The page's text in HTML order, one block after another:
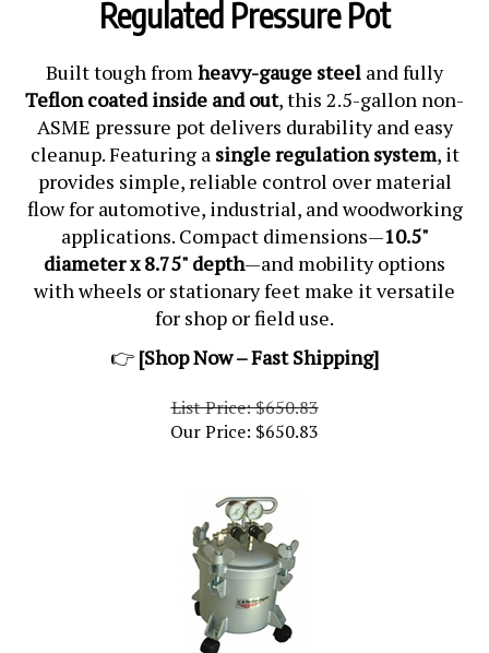
Built tough from heavy-gauge steel and fully
Teflon coated inside and out , this 2.5-gallon non-
ASME pressure pot delivers durability and easy
cleanup. Featuring a
single regulation system
, it
provides simple, reliable control over material
flow for automotive, industrial, and woodworking
applications. Compact dimensions— 10.5"
diameter x 8.75" depth
—and mobility options
with wheels or stationary feet make it versatile
for shop or field use.
👉 [Shop Now – Fast Shipping]
List Price: $650.83
Our Price: $650.83